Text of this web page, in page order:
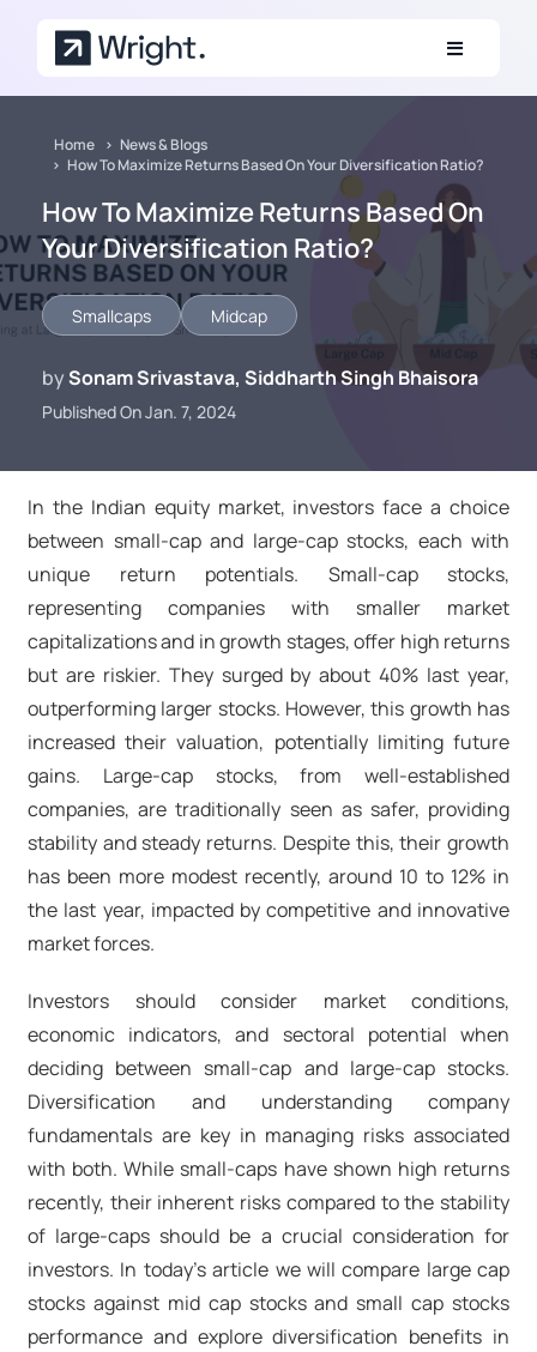
Home
News & Blogs
How To Maximize Returns Based On Your Diversification Ratio?
How To Maximize Returns Based On
Your Diversification Ratio?
Smallcaps Midcap
bySonam Srivastava, Siddharth Singh Bhaisora
Published On Jan. 7, 2024
In the Indian equity market, investors face a choice
between small-cap and large-cap stocks, each with
unique return potentials. Small-cap stocks,
representing companies with smaller market
capitalizations and in growth stages, offer high returns
but are riskier. They surged by about 40% last year,
outperforming larger stocks. However, this growth has
increased their valuation, potentially limiting future
gains. Large-cap stocks, from well-established
companies, are traditionally seen as safer, providing
stability and steady returns. Despite this, their growth
has been more modest recently, around 10 to 12% in
the last year, impacted by competitive and innovative
market forces.
Investors should consider market conditions,
economic indicators, and sectoral potential when
deciding between small-cap and large-cap stocks.
Diversification and understanding company
fundamentals are key in managing risks associated
with both. While small-caps have shown high returns
recently, their inherent risks compared to the stability
of large-caps should be a crucial consideration for
investors. In today’s article we will compare large cap
stocks against mid cap stocks and small cap stocks
performance and explore diversification benefits in